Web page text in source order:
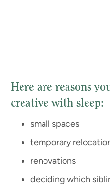
Here are reasons
creative with sleep:
small spaces
temporary
renovations
deciding which